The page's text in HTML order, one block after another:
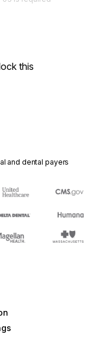
this
and dental payers